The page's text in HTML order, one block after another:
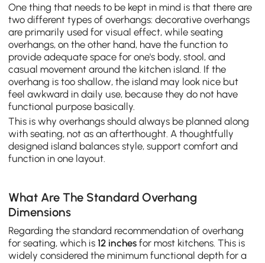
One thing that needs to be kept in mind is that there are
two different types of overhangs: decorative overhangs
are primarily used for visual effect, while seating
overhangs, on the other hand, have the function to
provide adequate space for one's body, stool, and
casual movement around the kitchen island. If the
overhang is too shallow, the island may look nice but
feel awkward in daily use, because they do not have
functional purpose basically.
This is why overhangs should always be planned along
with seating, not as an afterthought. A thoughtfully
designed island balances style, support comfort and
function in one layout.
What Are The Standard Overhang
Dimensions
Regarding the standard recommendation of overhang
for seating, which is12 inches for most kitchens. This is
widely considered the minimum functional depth for a